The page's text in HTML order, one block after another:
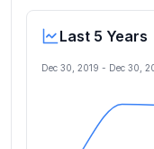
Last 5 Years
Dec 30, 2019 - Dec 30,